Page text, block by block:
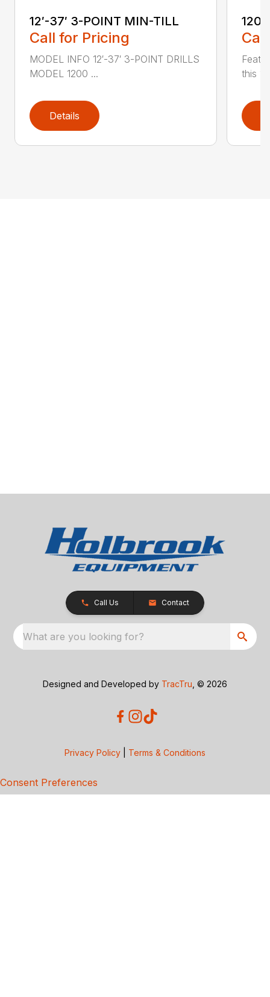
12′-37′ 3-POINT MIN-TILL
Call for Pricing
MODEL INFO 12′-37′ 3-POINT DRILLS
MODEL 1200 ...
Details
this
Call Us Contact
What are you looking for?
Designed and Developed by TracTru , © 2026
Privacy Policy Terms & Conditions
Consent Preferences